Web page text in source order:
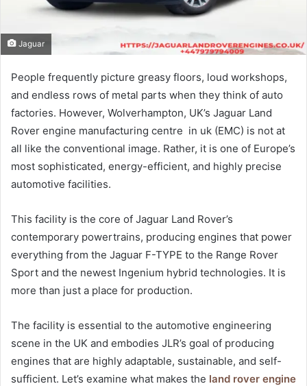
Jaguar
People frequently picture greasy floors, loud workshops,
and endless rows of metal parts when they think of auto
factories. However, Wolverhampton, UK’s Jaguar Land
Rover engine manufacturing centre​ in uk (EMC) is not at
all like the conventional image. Rather, it is one of Europe’s
most sophisticated, energy-efficient, and highly precise
automotive facilities.
This facility is the core of Jaguar Land Rover’s
contemporary powertrains, producing engines that power
everything from the Jaguar F-TYPE to the Range Rover
Sport and the newest Ingenium hybrid technologies. It is
more than just a place for production.
The facility is essential to the automotive engineering
scene in the UK and embodies JLR’s goal of producing
engines that are highly adaptable, sustainable, and self-
sufficient. Let’s examine what makes the land rover engine​